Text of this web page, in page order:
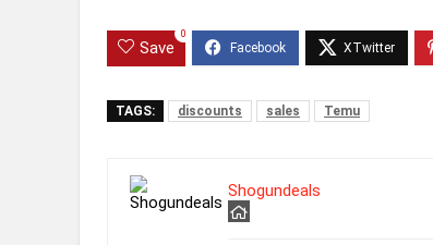
Save
0
TAGS: discounts sales Temu
Shogundeals